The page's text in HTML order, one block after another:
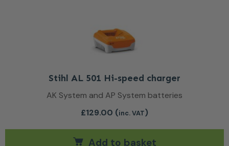
Stihl AL 501 Hi-speed charger
AK System and AP System batteries
£129.00 (inc. VAT)
Add to basket